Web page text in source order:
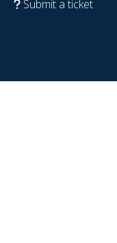
Submit a ticket